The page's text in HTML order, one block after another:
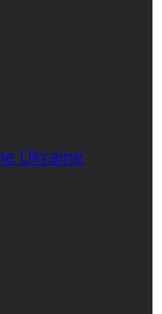
Ukraine